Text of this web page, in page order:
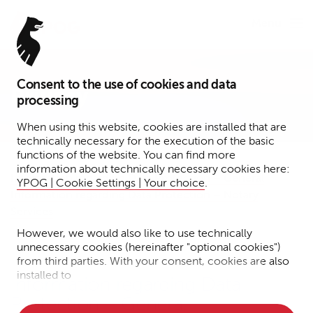
Consent to the use of cookies and data
processing
When using this website, cookies are installed that are
technically necessary for the execution of the basic
functions of the website. You can find more
information about technically necessary cookies here:
YPOG | Cookie Settings | Your choice.
However, we would also like to use technically
unnecessary cookies (hereinafter "optional cookies")
from third parties. With your consent, cookies are also
installed to
Privacy
Information regarding Data Protection – General
Information regarding Data
Protection – General